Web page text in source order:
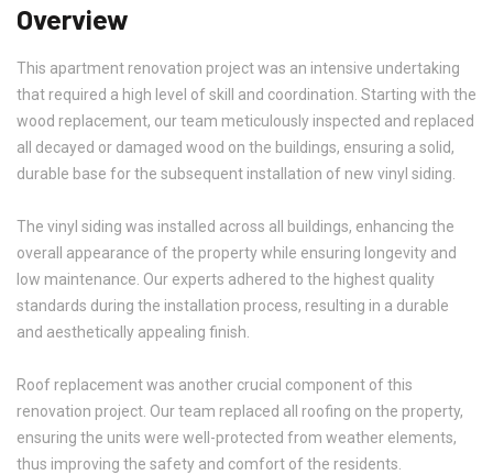
Overview
This apartment renovation project was an intensive undertaking
that required a high level of skill and coordination. Starting with the
wood replacement, our team meticulously inspected and replaced
all decayed or damaged wood on the buildings, ensuring a solid,
durable base for the subsequent installation of new vinyl siding.
The vinyl siding was installed across all buildings, enhancing the
overall appearance of the property while ensuring longevity and
low maintenance. Our experts adhered to the highest quality
standards during the installation process, resulting in a durable
and aesthetically appealing finish.
Roof replacement was another crucial component of this
renovation project. Our team replaced all roofing on the property,
ensuring the units were well-protected from weather elements,
thus improving the safety and comfort of the residents.